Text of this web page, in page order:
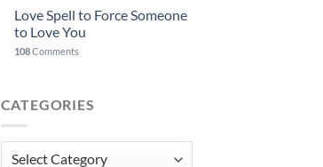
Full
Jar
Love Spell to Force Someone
to Love You
108Comments
CATEGORIES
Categories